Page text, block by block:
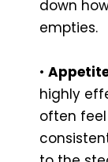
down
empties.
•
highly
often feel